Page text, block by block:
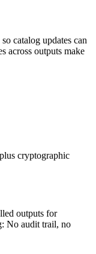
catalog updates can
across outputs make
cryptographic
outputs for
No audit trail, no